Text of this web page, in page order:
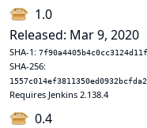
1.0
Released: Mar 9, 2020
SHA-1:
SHA-256:
Requires Jenkins 2.138.4
0.4